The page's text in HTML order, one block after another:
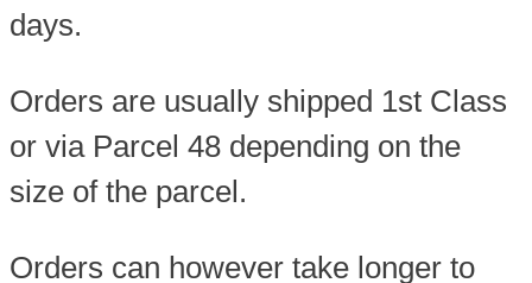
days.
Orders are usually shipped 1st Class
or via Parcel 48 depending on the
size of the parcel.
Orders can however take longer to